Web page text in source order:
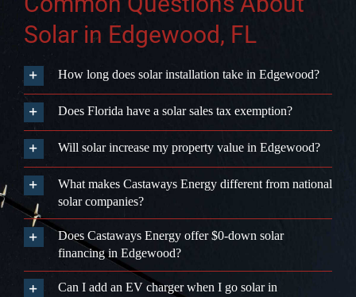
Solar in Edgewood, FL
How long does solar installation take in Edgewood?
Does Florida have a solar sales tax exemption?
Will solar increase my property value in Edgewood?
What makes Castaways Energy different from national
solar companies?
Does Castaways Energy offer $0-down solar
financing in Edgewood?
Can I add an EV charger when I go solar in